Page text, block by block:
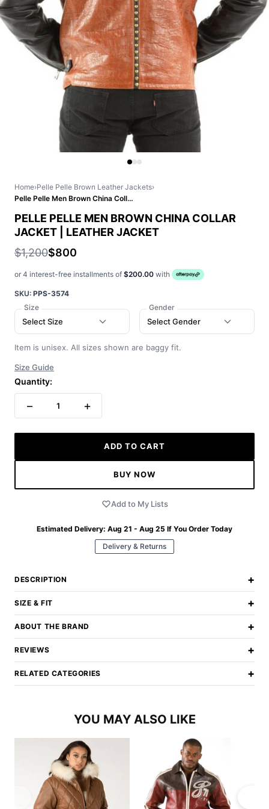
Home›Pelle Pelle Brown Leather Jackets›
Pelle Pelle Men Brown China Collar Jacket | Leather Jacket
PELLE PELLE MEN BROWN CHINA COLLAR
JACKET | LEATHER JACKET
$1,200$800
or 4 interest-free installments of $200.00 with
SKU: PPS-3574
Size
Select Size
Gender
Select Gender
Item is unisex. All sizes shown are baggy fit.
Size Guide
Quantity:
− 1 +
ADD TO CART
BUY NOW
Add to My Lists
Estimated Delivery: Aug 21 - Aug 25 If You Order Today
Delivery & Returns
DESCRIPTION +
SIZE & FIT +
ABOUT THE BRAND +
REVIEWS +
RELATED CATEGORIES +
YOU MAY ALSO LIKE